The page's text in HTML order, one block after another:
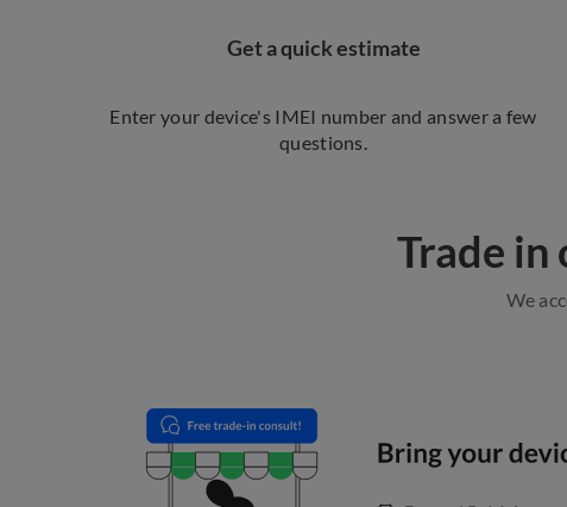
Get a quick estimate
Enter your device's IMEI number and answer a few
questions.
Trade
We